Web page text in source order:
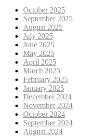
October 2025
September 2025
August 2025
July 2025
June 2025
May 2025
April 2025
March 2025
February 2025
January 2025
December 2024
November 2024
October 2024
September 2024
August 2024